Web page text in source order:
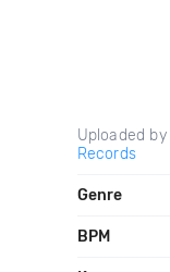
Uploaded by
Records
Genre
BPM